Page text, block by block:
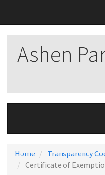
Ashen
Home
Transparency
Certificate of